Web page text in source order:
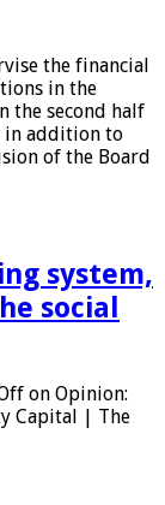
the financial
in the
the second half
in addition to
of the Board
system,
social
on Opinion:
Capital | The